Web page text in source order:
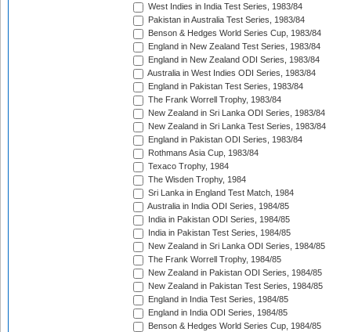
West Indies in India Test Series, 1983/84
Pakistan in Australia Test Series, 1983/84
Benson & Hedges World Series Cup, 1983/84
England in New Zealand Test Series, 1983/84
England in New Zealand ODI Series, 1983/84
Australia in West Indies ODI Series, 1983/84
England in Pakistan Test Series, 1983/84
The Frank Worrell Trophy, 1983/84
New Zealand in Sri Lanka ODI Series, 1983/84
New Zealand in Sri Lanka Test Series, 1983/84
England in Pakistan ODI Series, 1983/84
Rothmans Asia Cup, 1983/84
Texaco Trophy, 1984
The Wisden Trophy, 1984
Sri Lanka in England Test Match, 1984
Australia in India ODI Series, 1984/85
India in Pakistan ODI Series, 1984/85
India in Pakistan Test Series, 1984/85
New Zealand in Sri Lanka ODI Series, 1984/85
The Frank Worrell Trophy, 1984/85
New Zealand in Pakistan ODI Series, 1984/85
New Zealand in Pakistan Test Series, 1984/85
England in India Test Series, 1984/85
England in India ODI Series, 1984/85
Benson & Hedges World Series Cup, 1984/85